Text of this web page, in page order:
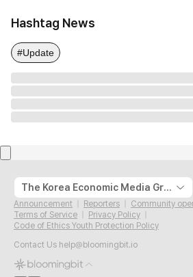
Hashtag News
#Update
The Korea Economic Media Group
Announcement Reporters
Community
Terms of Service
Privacy Policy
Code of Ethics Youth Protection Policy
Contact Us help@bloomingbit.io